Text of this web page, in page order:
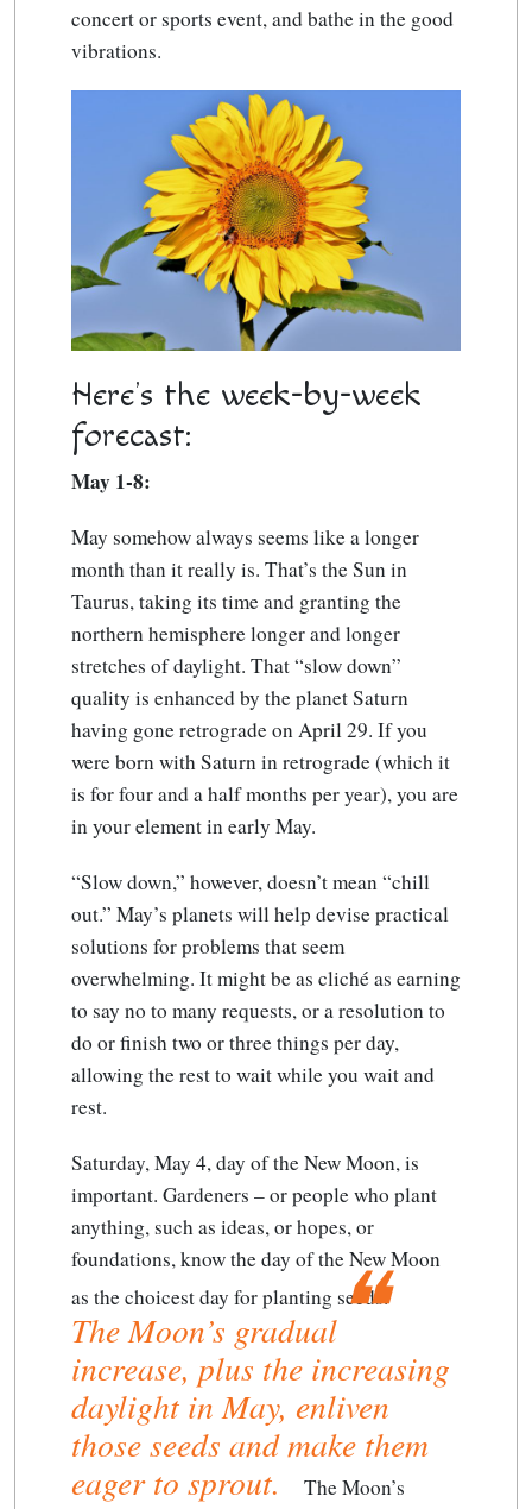
concert or sports event, and bathe in the good
vibrations.
Here’s the week-by-week
forecast:
May 1-8:
May somehow always seems like a longer
month than it really is. That’s the Sun in
Taurus, taking its time and granting the
northern hemisphere longer and longer
stretches of daylight. That “slow down”
quality is enhanced by the planet Saturn
having gone retrograde on April 29. If you
were born with Saturn in retrograde (which it
is for four and a half months per year), you are
in your element in early May.
“Slow down,” however, doesn’t mean “chill
out.” May’s planets will help devise practical
solutions for problems that seem
overwhelming. It might be as cliché as earning
to say no to many requests, or a resolution to
do or finish two or three things per day,
allowing the rest to wait while you wait and
rest.
Saturday, May 4, day of the New Moon, is
important. Gardeners – or people who plant
anything, such as ideas, or hopes, or
foundations, know the day of the New Moon
as the choicest day for planting seeds.
The Moon’s gradual
increase, plus the increasing
daylight in May, enliven
those seeds and make them
eager to sprout.
The Moon’s